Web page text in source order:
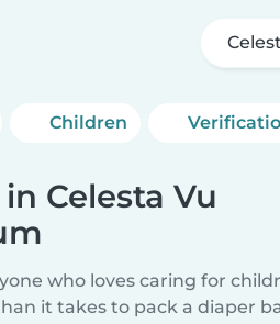
Children
Celesta Vu
who loves caring for
it takes to pack a diaper